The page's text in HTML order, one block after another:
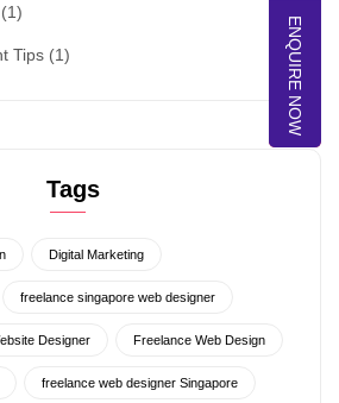
(1)
Tips (1)
Tags
Digital Marketing
freelance singapore web designer
Designer Freelance Web Design
freelance web designer Singapore
ENQUIRE NOW